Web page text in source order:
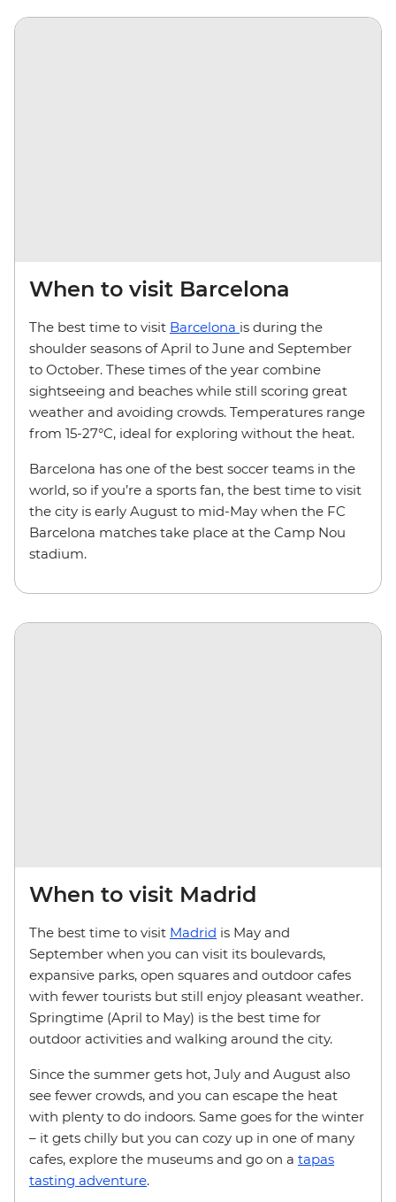
When to visit Barcelona
The best time to visit Barcelona is during the
shoulder seasons of April to June and September
to October. These times of the year combine
sightseeing and beaches while still scoring great
weather and avoiding crowds. Temperatures range
from 15-27°C, ideal for exploring without the heat.
Barcelona has one of the best soccer teams in the
world, so if you’re a sports fan, the best time to visit
the city is early August to mid-May when the FC
Barcelona matches take place at the Camp Nou
stadium.
When to visit Madrid
The best time to visit Madrid is May and
September when you can visit its boulevards,
expansive parks, open squares and outdoor cafes
with fewer tourists but still enjoy pleasant weather.
Springtime (April to May) is the best time for
outdoor activities and walking around the city.
Since the summer gets hot, July and August also
see fewer crowds, and you can escape the heat
with plenty to do indoors. Same goes for the winter
– it gets chilly but you can cozy up in one of many
cafes, explore the museums and go on a tapas
tasting adventure.